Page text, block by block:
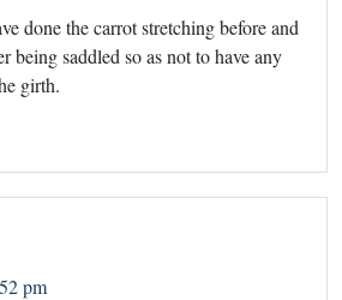
done the carrot stretching before and
being saddled so as not to have any
girth.
pm